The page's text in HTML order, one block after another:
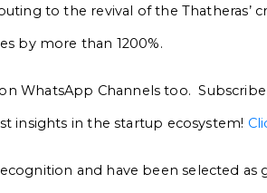
to the revival of the Thatheras’
by more than 1200%.
WhatsApp Channels too.
insights in the startup ecosystem!
and have been selected as